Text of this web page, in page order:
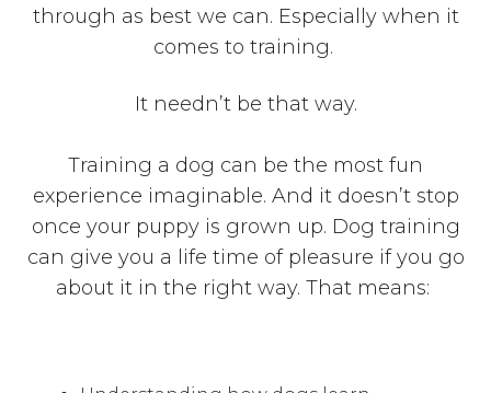
through as best we can. Especially when it
comes to training.
It needn’t be that way.
Training a dog can be the most fun
experience imaginable. And it doesn’t stop
once your puppy is grown up. Dog training
can give you a life time of pleasure if you go
about it in the right way. That means: